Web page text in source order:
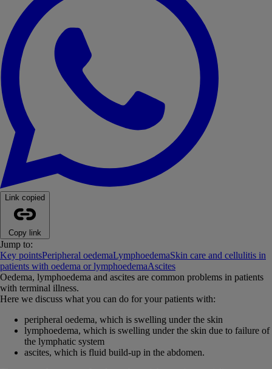
Link copied
Copy link
Jump to:
Key pointsPeripheral oedemaLymphoedemaSkin care and cellulitis in
patients with oedema or lymphoedemaAscites
Oedema, lymphoedema and ascites are common problems in patients
with terminal illness.
Here we discuss what you can do for your patients with:
peripheral oedema, which is swelling under the skin
lymphoedema, which is swelling under the skin due to failure of
the lymphatic system
ascites, which is fluid build-up in the abdomen.